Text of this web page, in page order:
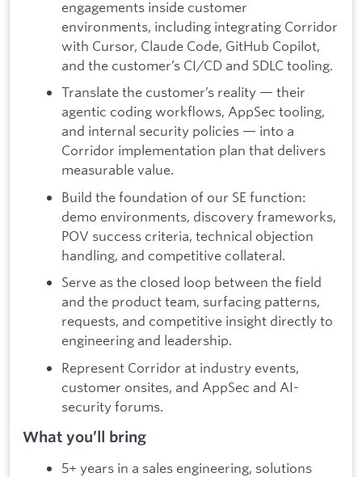
engagements inside customer
environments, including integrating Corridor
with Cursor, Claude Code, GitHub Copilot,
and the customer’s CI/CD and SDLC tooling.
Translate the customer’s reality — their
agentic coding workflows, AppSec tooling,
and internal security policies — into a
Corridor implementation plan that delivers
measurable value.
Build the foundation of our SE function:
demo environments, discovery frameworks,
POV success criteria, technical objection
handling, and competitive collateral.
Serve as the closed loop between the field
and the product team, surfacing patterns,
requests, and competitive insight directly to
engineering and leadership.
Represent Corridor at industry events,
customer onsites, and AppSec and AI-
security forums.
What you’ll bring
5+ years in a sales engineering, solutions